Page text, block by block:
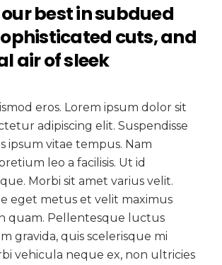
best in subdued
cuts, and
air of sleek
eros. Lorem ipsum dolor sit
adipiscing elit. Suspendisse
ipsum vitae tempus. Nam
leo a facilisis. Ut id
Morbi sit amet varius velit.
eget metus et velit maximus
quam. Pellentesque luctus
gravida, quis scelerisque mi
vehicula neque ex, non ultricies